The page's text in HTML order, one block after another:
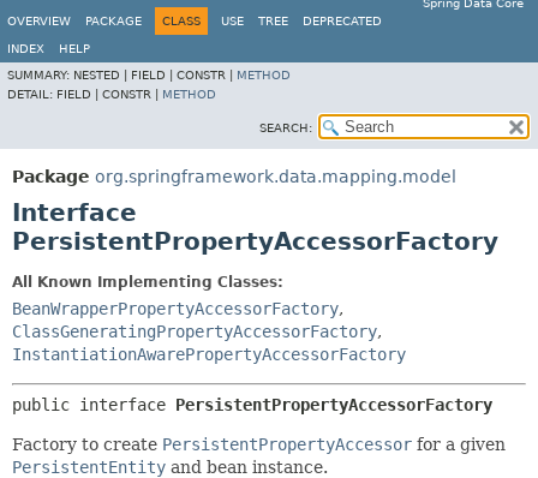
Spring Data Core
OVERVIEW
PACKAGE CLASS USE TREE DEPRECATED
INDEX
HELP
SUMMARY: NESTED | FIELD | CONSTR | METHOD
DETAIL: FIELD | CONSTR | METHOD
SEARCH:
Package org.springframework.data.mapping.model
Interface
PersistentPropertyAccessorFactory
All Known Implementing Classes:
BeanWrapperPropertyAccessorFactory,
ClassGeneratingPropertyAccessorFactory,
InstantiationAwarePropertyAccessorFactory
public interface PersistentPropertyAccessorFactory
Factory to create PersistentPropertyAccessor for a given
PersistentEntity and bean instance.